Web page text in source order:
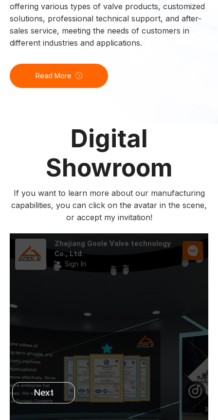
offering various types of valve products, customized
solutions, professional technical support, and after-
sales service, meeting the needs of customers in
different industries and applications.
Read More
Digital
Showroom
If you want to learn more about our manufacturing
capabilities, you can click on the avatar in the scene,
or accept my invitation!